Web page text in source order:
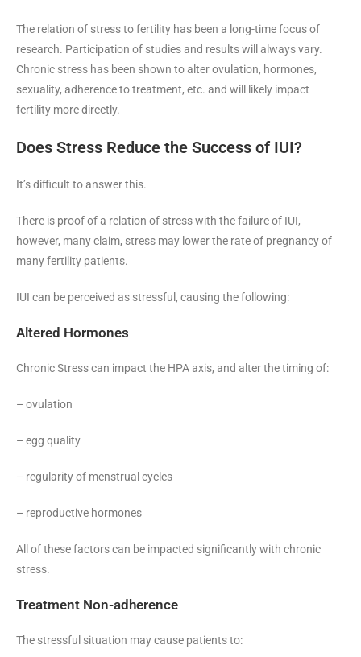
The relation of stress to fertility has been a long-time focus of
research. Participation of studies and results will always vary.
Chronic stress has been shown to alter ovulation, hormones,
sexuality, adherence to treatment, etc. and will likely impact
fertility more directly.
Does Stress Reduce the Success of IUI?
It’s difficult to answer this.
There is proof of a relation of stress with the failure of IUI,
however, many claim, stress may lower the rate of pregnancy of
many fertility patients.
IUI can be perceived as stressful, causing the following:
Altered Hormones
Chronic Stress can impact the HPA axis, and alter the timing of:
– ovulation
– egg quality
– regularity of menstrual cycles
– reproductive hormones
All of these factors can be impacted significantly with chronic
stress.
Treatment Non-adherence
The stressful situation may cause patients to: